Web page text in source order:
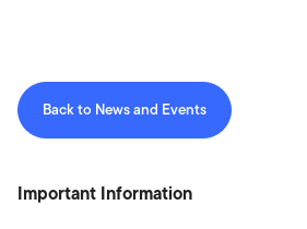
Back to News and Events
Important Information